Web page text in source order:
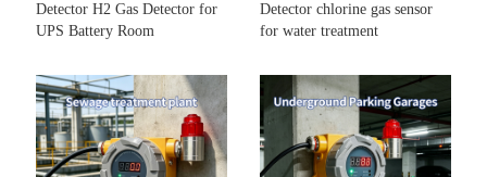
Detector H2 Gas Detector for
UPS Battery Room
Detector chlorine gas sensor
for water treatment